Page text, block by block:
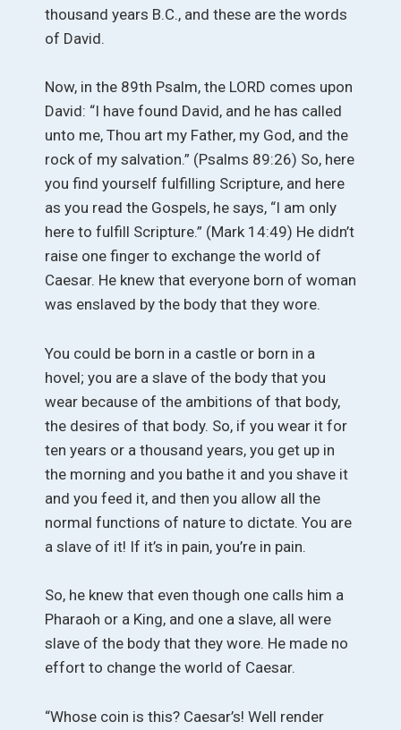
thousand years B.C., and these are the words
of David.
Now, in the 89th Psalm, the LORD comes upon
David: “I have found David, and he has called
unto me, Thou art my Father, my God, and the
rock of my salvation.” (Psalms 89:26) So, here
you find yourself fulfilling Scripture, and here
as you read the Gospels, he says, “I am only
here to fulfill Scripture.” (Mark 14:49) He didn’t
raise one finger to exchange the world of
Caesar. He knew that everyone born of woman
was enslaved by the body that they wore.
You could be born in a castle or born in a
hovel; you are a slave of the body that you
wear because of the ambitions of that body,
the desires of that body. So, if you wear it for
ten years or a thousand years, you get up in
the morning and you bathe it and you shave it
and you feed it, and then you allow all the
normal functions of nature to dictate. You are
a slave of it! If it’s in pain, you’re in pain.
So, he knew that even though one calls him a
Pharaoh or a King, and one a slave, all were
slave of the body that they wore. He made no
effort to change the world of Caesar.
“Whose coin is this? Caesar’s! Well render